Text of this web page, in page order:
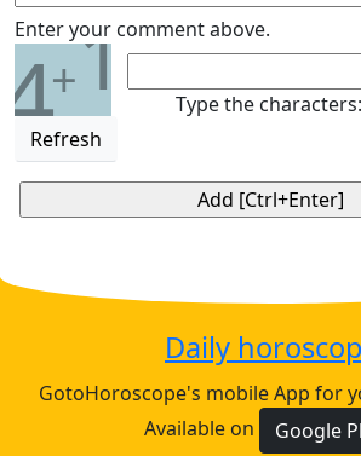
Enter your comment above.
4+1
Refresh
Type the characters:
Daily
GotoHoroscope's mobile App for
Available on
Google